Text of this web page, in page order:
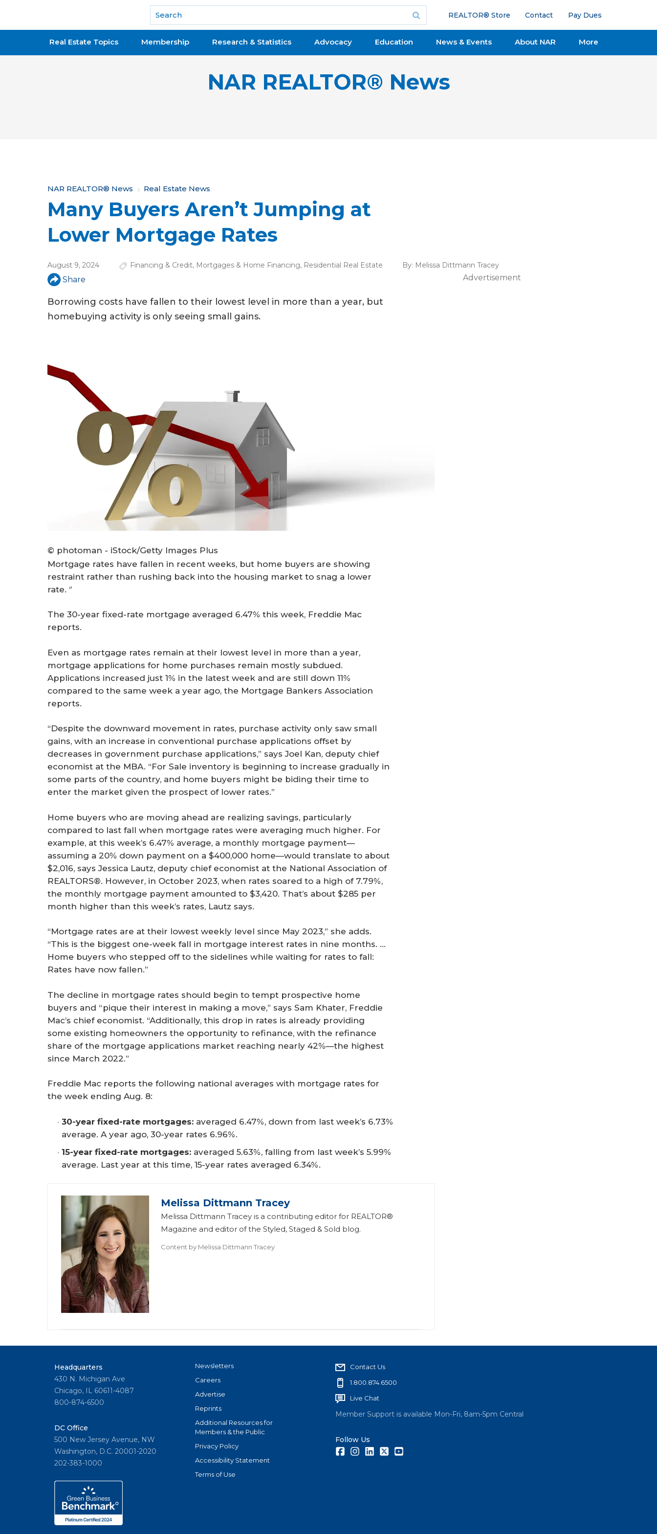
National Association of REALTORS®
REALTOR® Store Contact Pay Dues
Real Estate Topics Membership Research & Statistics Advocacy Education News & Events About NAR More
NAR REALTOR® News
Y
o
u
a
r
e
h
e
NAR REALTOR® News Real Estate News
Many Buyers Aren’t Jumping at
Lower Mortgage Rates
August 9, 2024 Financing & Credit, Mortgages & Home Financing, Residential Real Estate By: Melissa Dittmann Tracey
Share
Borrowing costs have fallen to their lowest level in more than a year, but
homebuying activity is only seeing small gains.
© photoman - iStock/Getty Images Plus
Mortgage rates have fallen in recent weeks, but home buyers are showing
restraint rather than rushing back into the housing market to snag a lower
rate. ‘’
The 30-year fixed-rate mortgage averaged 6.47% this week, Freddie Mac
reports.
Even as mortgage rates remain at their lowest level in more than a year,
mortgage applications for home purchases remain mostly subdued.
Applications increased just 1% in the latest week and are still down 11%
compared to the same week a year ago, the Mortgage Bankers Association
reports.
“Despite the downward movement in rates, purchase activity only saw small
gains, with an increase in conventional purchase applications offset by
decreases in government purchase applications,” says Joel Kan, deputy chief
economist at the MBA. “For Sale inventory is beginning to increase gradually in
some parts of the country, and home buyers might be biding their time to
enter the market given the prospect of lower rates.”
Home buyers who are moving ahead are realizing savings, particularly
compared to last fall when mortgage rates were averaging much higher. For
example, at this week’s 6.47% average, a monthly mortgage payment—
assuming a 20% down payment on a $400,000 home—would translate to about
$2,016, says Jessica Lautz, deputy chief economist at the National Association of
REALTORS®. However, in October 2023, when rates soared to a high of 7.79%,
the monthly mortgage payment amounted to $3,420. That’s about $285 per
month higher than this week’s rates, Lautz says.
“Mortgage rates are at their lowest weekly level since May 2023,” she adds.
“This is the biggest one-week fall in mortgage interest rates in nine months. …
Home buyers who stepped off to the sidelines while waiting for rates to fall:
Rates have now fallen.”
The decline in mortgage rates should begin to tempt prospective home
buyers and “pique their interest in making a move,” says Sam Khater, Freddie
Mac’s chief economist. “Additionally, this drop in rates is already providing
some existing homeowners the opportunity to refinance, with the refinance
share of the mortgage applications market reaching nearly 42%—the highest
since March 2022.”
Freddie Mac reports the following national averages with mortgage rates for
the week ending Aug. 8:
30-year fixed-rate mortgages: averaged 6.47%, down from last week’s 6.73%
average. A year ago, 30-year rates 6.96%.
15-year fixed-rate mortgages: averaged 5.63%, falling from last week’s 5.99%
average. Last year at this time, 15-year rates averaged 6.34%.
Melissa Dittmann Tracey
Melissa Dittmann Tracey is a contributing editor for REALTOR®
Magazine and editor of the Styled, Staged & Sold blog.
Content by Melissa Dittmann Tracey
Advertisement
Headquarters
430 N. Michigan Ave
Chicago, IL 60611-4087
800-874-6500
DC Office
500 New Jersey Avenue, NW
Washington, D.C. 20001-2020
202-383-1000
Newsletters
Careers
Advertise
Reprints
Additional Resources for
Members & the Public
Privacy Policy
Accessibility Statement
Terms of Use
Contact Us
1.800.874.6500
Live Chat
Member Support is available Mon-Fri, 8am-5pm Central
Follow Us
FacebookInstagramLinkedInTwitter